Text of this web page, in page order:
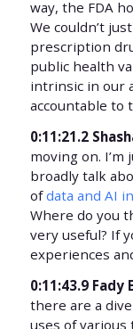
way, the FDA
We couldn’t
prescription
public health
intrinsic in our
accountable to
0:11:21.2
moving on.
broadly talk
ofdata and AI
Where do you
very useful? If
experiences
0:11:43.9 Fady
there are a
uses of